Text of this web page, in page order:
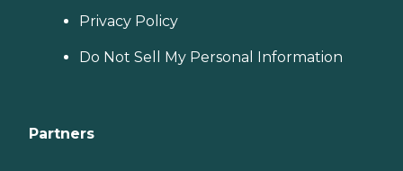
Privacy Policy
Do Not Sell My Personal Information
Partners